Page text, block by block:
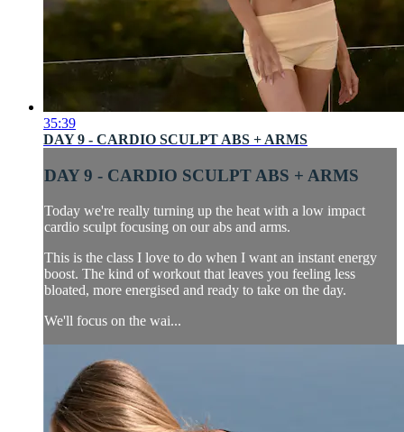
35:39
DAY 9 - CARDIO SCULPT ABS + ARMS
DAY 9 - CARDIO SCULPT ABS + ARMS
Today we're really turning up the heat with a low impact
cardio sculpt focusing on our abs and arms.
This is the class I love to do when I want an instant energy
boost. The kind of workout that leaves you feeling less
bloated, more energised and ready to take on the day.
We'll focus on the wai...